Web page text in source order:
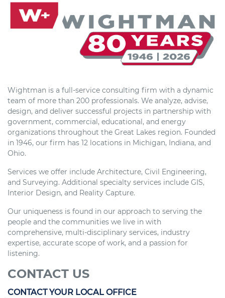
Wightman is a full-service consulting firm with a dynamic
team of more than 200 professionals. We analyze, advise,
design, and deliver successful projects in partnership with
government, commercial, educational, and energy
organizations throughout the Great Lakes region. Founded
in 1946, our firm has 12 locations in Michigan, Indiana, and
Ohio.
Services we offer include Architecture, Civil Engineering,
and Surveying. Additional specialty services include GIS,
Interior Design, and Reality Capture.
Our uniqueness is found in our approach to serving the
people and the communities we live in with
comprehensive, multi-disciplinary services, industry
expertise, accurate scope of work, and a passion for
listening.
CONTACT US
CONTACT YOUR LOCAL OFFICE